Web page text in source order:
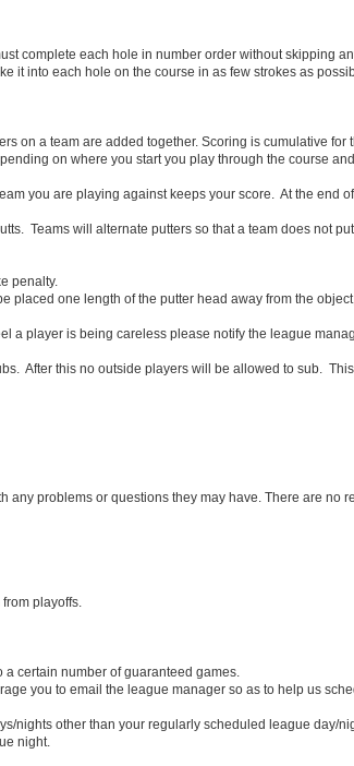
complete each hole in number order without skipping
it into each hole on the course in as few strokes as
a team are added together. Scoring is cumulative for
on where you start you play through the course
you are playing against keeps your score. At the end
Teams will alternate putters so that a team does not
penalty.
one length of the putter head away from the
a player is being careless please notify the league
After this no outside players will be allowed to sub.
any problems or questions they may have. There are no
playoffs.
a certain number of guaranteed games.
you to email the league manager so as to help us
nights other than your regularly scheduled league day/
night.